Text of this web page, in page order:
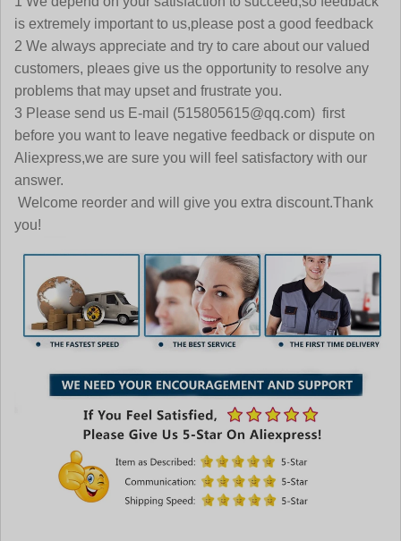
is extremely important to us,please post a good feedback
2 We always appreciate and try to care about our valued
customers, pleaes give us the opportunity to resolve any
problems that may upset and frustrate you.
3 Please send us E-mail (515805615@qq.com) first
before you want to leave negative feedback or dispute on
Aliexpress,we are sure you will feel satisfactory with our
answer.
Welcome reorder and will give you extra discount.Thank
you!